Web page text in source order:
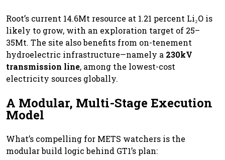
Root’s current 14.6Mt resource at 1.21 percent Li₂O is
likely to grow, with an exploration target of 25–
35Mt. The site also benefits from on-tenement
hydroelectric infrastructure—namely a 230kV
transmission line, among the lowest-cost
electricity sources globally.
A Modular, Multi-Stage Execution
Model
What’s compelling for METS watchers is the
modular build logic behind GT1’s plan: